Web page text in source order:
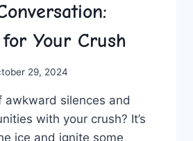
Your Crush
29, 2024
​awkward silences ‌and
with your crush? It’s
ice and ignite some